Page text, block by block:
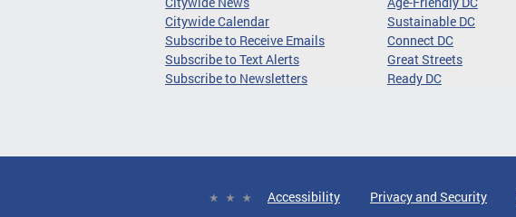
Citywide Calendar
Subscribe to Receive Emails
Subscribe to Text Alerts
Subscribe to Newsletters
Sustainable DC
Connect DC
Great Streets
Ready DC
Accessibility Privacy and Security